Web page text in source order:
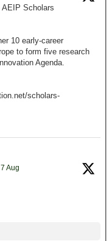
Scholars
10 early-career
to form five research
Agenda.
scholars-
7 Aug